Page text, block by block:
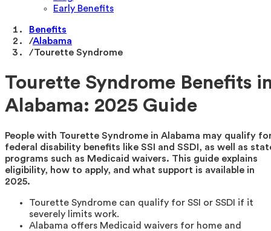
Early Benefits
Benefits
/Alabama
/Tourette Syndrome
Tourette Syndrome Benefits
Alabama: 2025 Guide
People with Tourette Syndrome in Alabama may qualify
federal disability benefits like SSI and SSDI, as well as
programs such as Medicaid waivers. This guide explains
eligibility, how to apply, and what support is available in
2025.
Tourette Syndrome can qualify for SSI or SSDI if it
severely limits work.
Alabama offers Medicaid waivers for home and